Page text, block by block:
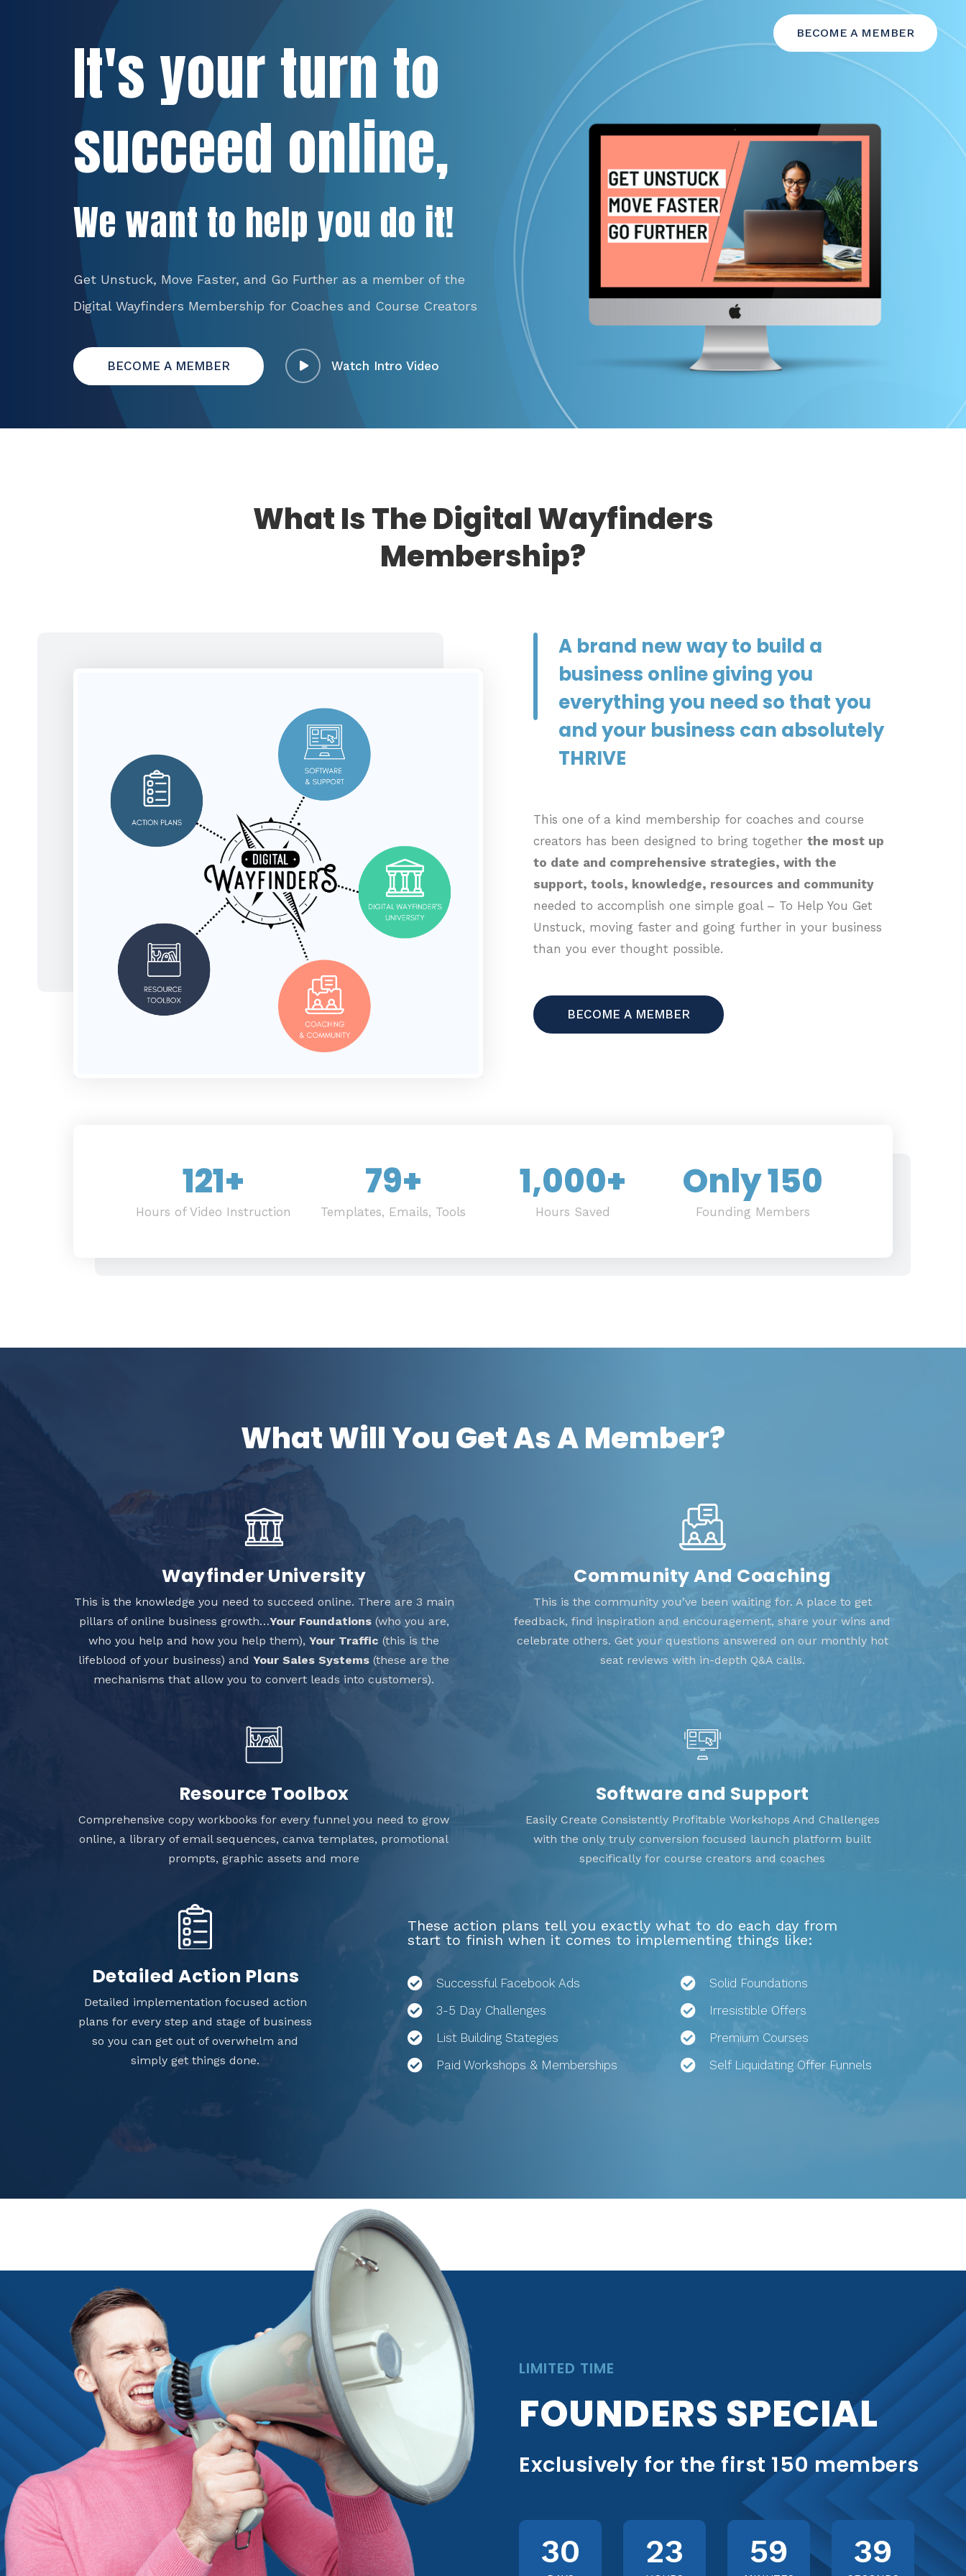
BECOME A MEMBER
It's your turn to
succeed online,
We want to help you do it!
Get Unstuck, Move Faster, and Go Further as a member of the
Digital Wayfinders Membership for Coaches and Course Creators
BECOME A MEMBER Watch Intro Video
What Is The Digital Wayfinders
Membership?
A brand new way to build a
business online giving you
everything you need so that you
and your business can absolutely
THRIVE
This one of a kind membership for coaches and course
creators has been designed to bring together the most up
to date and comprehensive strategies, with the
support, tools, knowledge, resources and community
needed to accomplish one simple goal – To Help You Get
Unstuck, moving faster and going further in your business
than you ever thought possible.
BECOME A MEMBER
121+
Hours of Video Instruction
79+
Templates, Emails, Tools
1,000+
Hours Saved
Only 150
Founding Members
What Will You Get As A Member?
Wayfinder University
This is the knowledge you need to succeed online. There are 3 main
pillars of online business growth…Your Foundations(who you are,
who you help and how you help them), Your Traffic (this is the
lifeblood of your business) and Your Sales Systems (these are the
mechanisms that allow you to convert leads into customers).
Community And Coaching
This is the community you’ve been waiting for. A place to get
feedback, find inspiration and encouragement, share your wins and
celebrate others. Get your questions answered on our monthly hot
seat reviews with in-depth Q&A calls.
Resource Toolbox
Comprehensive copy workbooks for every funnel you need to grow
online, a library of email sequences, canva templates, promotional
prompts, graphic assets and more
Software and Support
Easily Create Consistently Profitable Workshops And Challenges
with the only truly conversion focused launch platform built
specifically for course creators and coaches
These action plans tell you exactly what to do each day from
start to finish when it comes to implementing things like:
Detailed Action Plans
Detailed implementation focused action
plans for every step and stage of business
so you can get out of overwhelm and
simply get things done.
Successful Facebook Ads
3-5 Day Challenges
List Building Stategies
Paid Workshops & Memberships
Solid Foundations
Irresistible Offers
Premium Courses
Self Liquidating Offer Funnels
LIMITED TIME
FOUNDERS SPECIAL
Exclusively for the first 150 members
30 23 59 37